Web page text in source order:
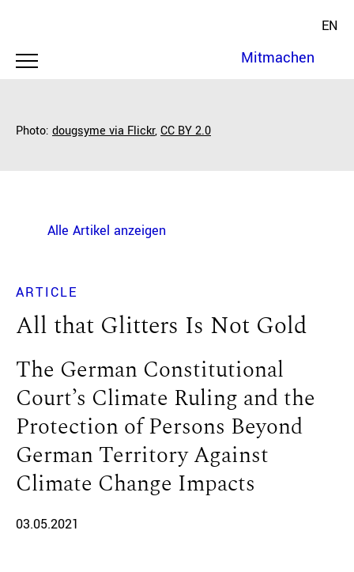
EN
Mitmachen
Photo: dougsyme via Flickr,CC BY 2.0
Alle Artikel anzeigen
ARTICLE
All that Glitters Is Not Gold
The German Constitutional
Court’s Climate Ruling and the
Protection of Persons Beyond
German Territory Against
Climate Change Impacts
03.05.2021